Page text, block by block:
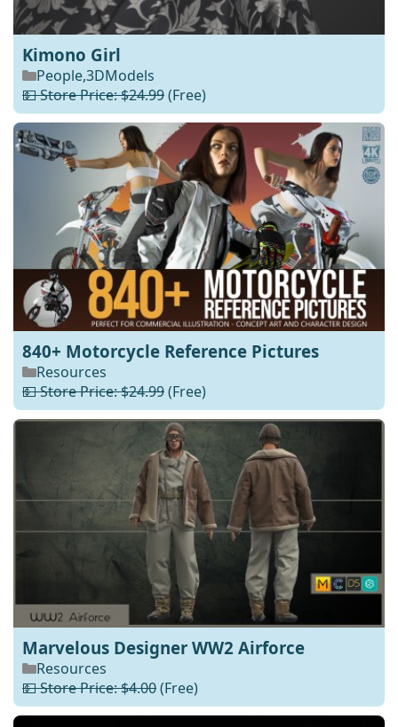
Kimono Girl
People,3DModels
💵 Store Price: $24.99(Free)
840+ Motorcycle Reference Pictures
Resources
💵 Store Price: $24.99(Free)
Marvelous Designer WW2 Airforce
Resources
💵 Store Price: $4.00(Free)